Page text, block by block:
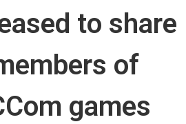
to share
of
games